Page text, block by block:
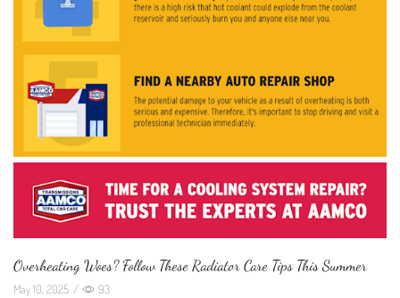
Overheating Woes? Follow These Radiator Care Tips This Summer
May 10, 2025 / 93